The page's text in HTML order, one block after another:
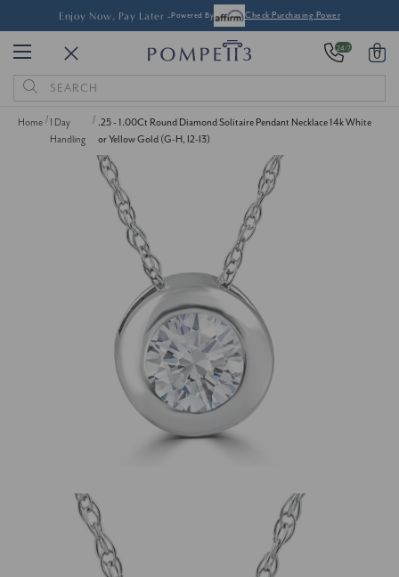
Enjoy Now, Pay Later -Powered By Check Purchasing Power
24/7 0
Search
Keyword:
Home
1 Day
Handling
.25 - 1.00Ct Round Diamond Solitaire Pendant Necklace 14k White
or Yellow Gold (G-H, I2-I3)